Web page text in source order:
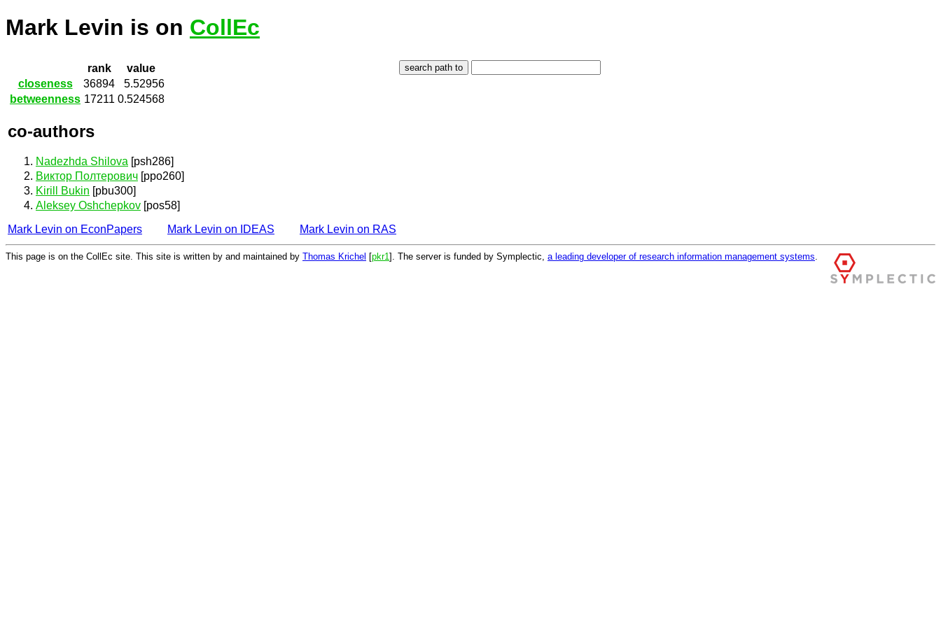
Mark Levin is on CollEc
rank
value
closeness
36894
5.52956
betweenness 17211 0.524568
co-authors
Nadezhda Shilova [psh286]
Виктор Полтерович [ppo260]
Kirill Bukin [pbu300]
Aleksey Oshchepkov [pos58]
Mark Levin on EconPapers
Mark Levin on IDEAS Mark Levin on RAS
This page is on the CollEc site. This site is written by and maintained by Thomas Krichel [pkr1 ]. The server is funded by Symplectic, a leading developer of research information management systems